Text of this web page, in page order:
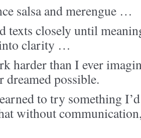
salsa and merengue …
texts closely until
into clarity …
harder than I ever
dreamed possible.
to try something
without